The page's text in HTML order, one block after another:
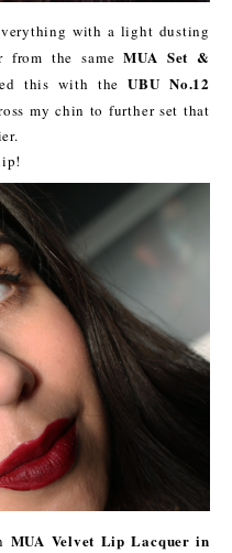
with a light dusting
from the sameMUA Set &
this with theUBU No.12
my chin to further set that
MUA Velvet Lip Lacquer in